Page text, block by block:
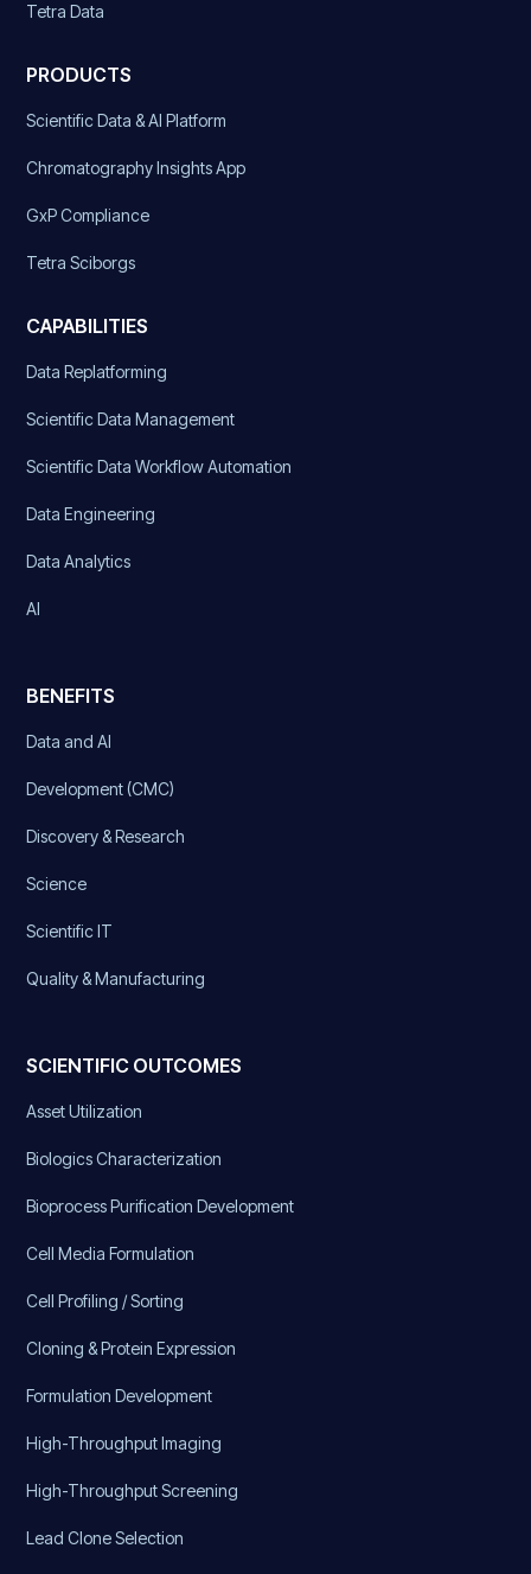
Tetra Data
PRODUCTS
Scientific Data & AI Platform
Chromatography Insights App
GxP Compliance
Tetra Sciborgs
CAPABILITIES
Data Replatforming
Scientific Data Management
Scientific Data Workflow Automation
Data Engineering
Data Analytics
AI
BENEFITS
Data and AI
Development (CMC)
Discovery & Research
Science
Scientific IT
Quality & Manufacturing
SCIENTIFIC OUTCOMES
Asset Utilization
Biologics Characterization
Bioprocess Purification Development
Cell Media Formulation
Cell Profiling / Sorting
Cloning & Protein Expression
Formulation Development
High-Throughput Imaging
High-Throughput Screening
Lead Clone Selection